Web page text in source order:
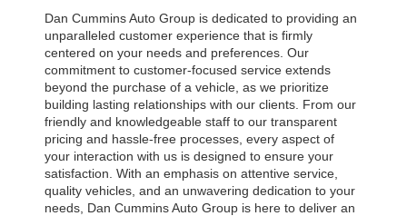
Dan Cummins Auto Group is dedicated to providing an
unparalleled customer experience that is firmly
centered on your needs and preferences. Our
commitment to customer-focused service extends
beyond the purchase of a vehicle, as we prioritize
building lasting relationships with our clients. From our
friendly and knowledgeable staff to our transparent
pricing and hassle-free processes, every aspect of
your interaction with us is designed to ensure your
satisfaction. With an emphasis on attentive service,
quality vehicles, and an unwavering dedication to your
needs, Dan Cummins Auto Group is here to deliver an